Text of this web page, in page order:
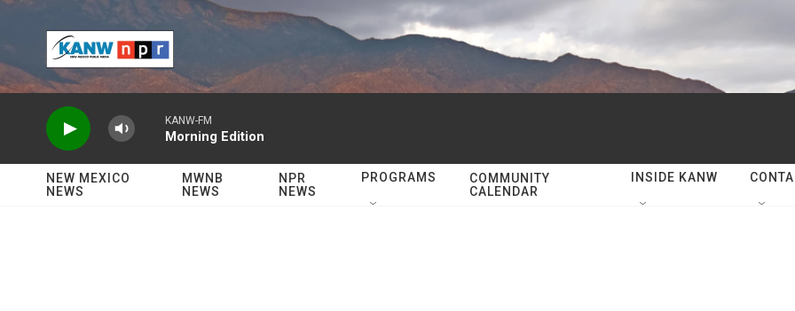
Skip to main content
KANW-FM
Morning Edition
NEW MEXICO
NEWS
MWNB
NEWS
NPR
NEWS
PROGRAMS
COMMUNITY
CALENDAR
INSIDE KANW